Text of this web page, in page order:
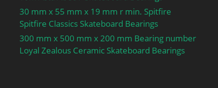
30 mm x 55 mm x 19 mm r min. Spitfire
Spitfire Classics Skateboard Bearings
300 mm x 500 mm x 200 mm Bearing number
Loyal Zealous Ceramic Skateboard Bearings